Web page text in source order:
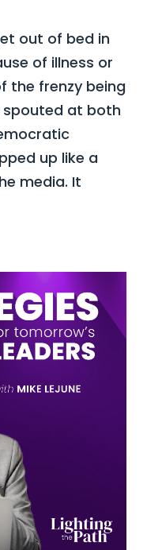
out of bed in
of illness or
the frenzy being
at both
up like a
media. It